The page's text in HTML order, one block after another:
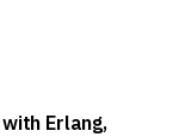
Erlang,